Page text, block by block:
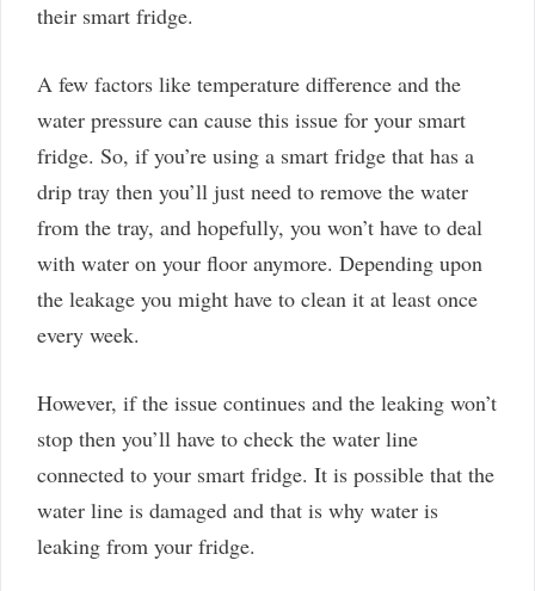
their smart fridge.
A few factors like temperature difference and the
water pressure can cause this issue for your smart
fridge. So, if you’re using a smart fridge that has a
drip tray then you’ll just need to remove the water
from the tray, and hopefully, you won’t have to deal
with water on your floor anymore. Depending upon
the leakage you might have to clean it at least once
every week.
However, if the issue continues and the leaking won’t
stop then you’ll have to check the water line
connected to your smart fridge. It is possible that the
water line is damaged and that is why water is
leaking from your fridge.